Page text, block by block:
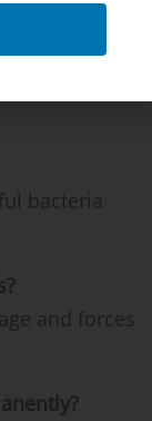
in
bacteria
and forces